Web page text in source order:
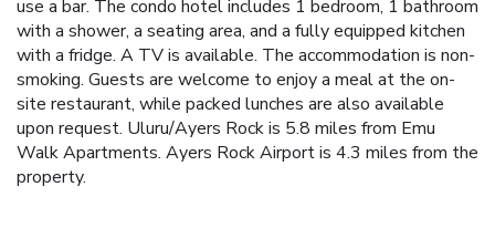
use a bar. The condo hotel includes 1 bedroom, 1 bathroom
with a shower, a seating area, and a fully equipped kitchen
with a fridge. A TV is available. The accommodation is non-
smoking. Guests are welcome to enjoy a meal at the on-
site restaurant, while packed lunches are also available
upon request. Uluru/Ayers Rock is 5.8 miles from Emu
Walk Apartments. Ayers Rock Airport is 4.3 miles from the
property.